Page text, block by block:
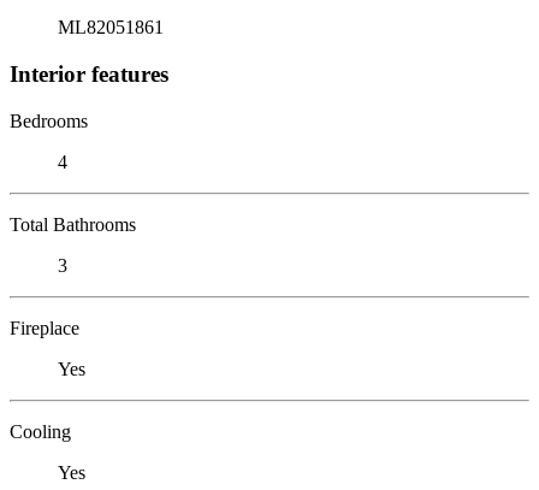
ML82051861
Interior features
Bedrooms
4
Total Bathrooms
3
Fireplace
Yes
Cooling
Yes